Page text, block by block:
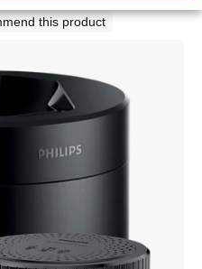
this product